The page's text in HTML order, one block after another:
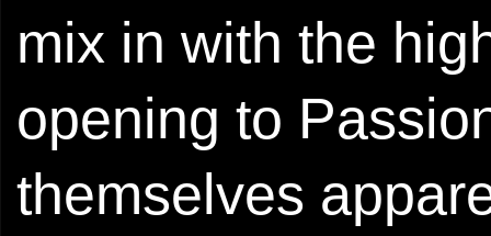
mix in with the
opening to
themselves